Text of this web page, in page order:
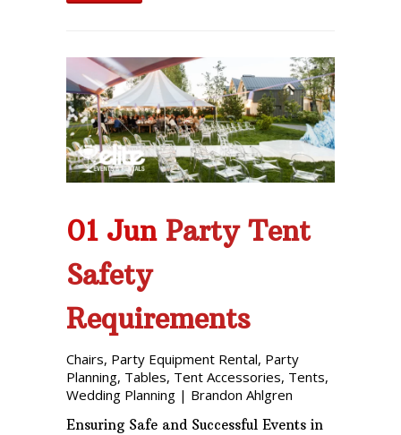
01 Jun Party Tent
Safety
Requirements
Chairs, Party Equipment Rental, Party
Planning, Tables, Tent Accessories, Tents,
Wedding Planning | Brandon Ahlgren
Ensuring Safe and Successful Events in